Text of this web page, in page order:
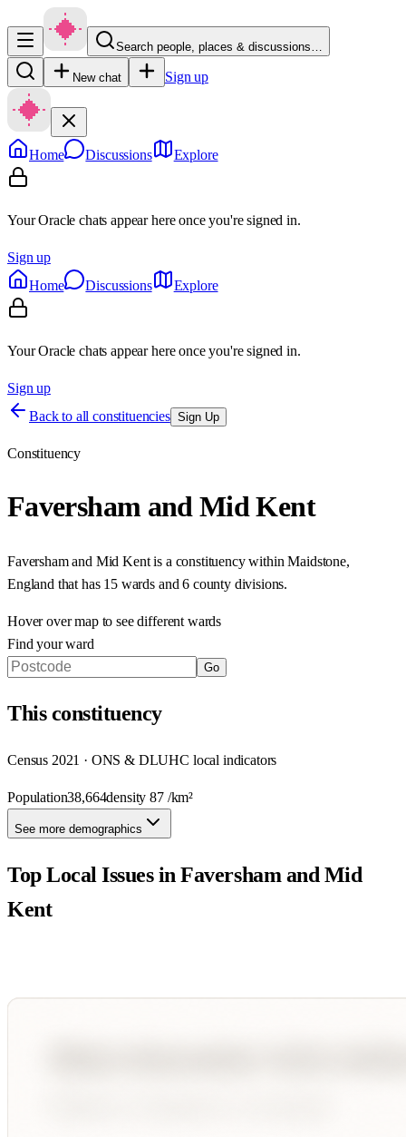
Search people, places & discussions…
New chat Sign up
Home Discussions Explore
Your Oracle chats appear here once you're signed in.
Sign up
Home
Discussions Explore
Your Oracle chats appear here once you're signed in.
Sign up
Back to all constituencies Sign Up
Constituency
Faversham and Mid Kent
Faversham and Mid Kentis a constituency within Maidstone,
England that has 15 wards and 6 county divisions.
Hover over map to see different wards
Find your ward
Go
Thisconstituency
Census 2021 · ONS & DLUHC local indicators
Population38,664density87/km²
See more demographics
Top Local Issues inFaversham and Mid
Kent